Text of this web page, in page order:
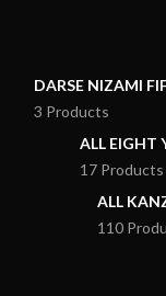
DARSE NIZAMI
3 Products
ALL EIGHT
17 Products
ALL
110